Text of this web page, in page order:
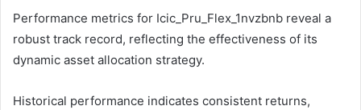
Performance metrics for Icic_Pru_Flex_1nvzbnb reveal a
robust track record, reflecting the effectiveness of its
dynamic asset allocation strategy.
Historical performance indicates consistent returns,